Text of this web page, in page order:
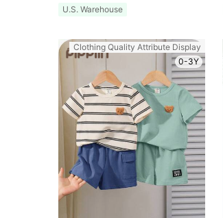
U.S. Warehouse
Clothing Quality Attribute Display
0-3Y